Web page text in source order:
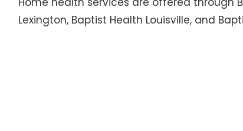
Lexington, Baptist Health Louisville, and